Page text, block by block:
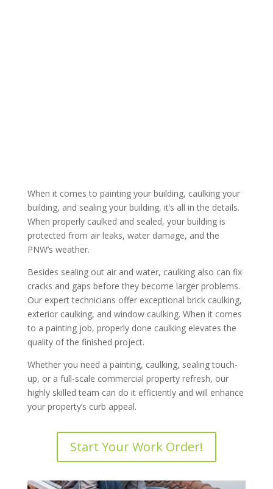
When it comes to painting your building, caulking your
building, and sealing your building, it’s all in the details.
When properly caulked and sealed, your building is
protected from air leaks, water damage, and the
PNW’s weather.
Besides sealing out air and water, caulking also can fix
cracks and gaps before they become larger problems.
Our expert technicians offer exceptional brick caulking,
exterior caulking, and window caulking. When it comes
to a painting job, properly done caulking elevates the
quality of the finished project.
Whether you need a painting, caulking, sealing touch-
up, or a full-scale commercial property refresh, our
highly skilled team can do it efficiently and will enhance
your property’s curb appeal.
Start Your Work Order!